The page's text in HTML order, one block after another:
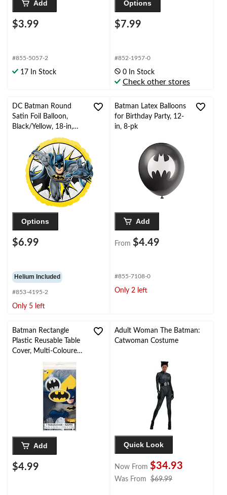
Add
$3.99
#855-5057-2
17 In Stock
Options
$7.99
#852-1957-0
0 In Stock
Check other stores
DC Batman Round
Satin Foil Balloon,
Black/Yellow, 18-in,
Helium Inflation &
Ribbon Included for
Birthday Party
Options
$6.99
Helium Included
#853-4195-2
Only 5 left
Batman Latex Balloons
for Birthday Party, 12-
in, 8-pk
Add
From $4.49
#855-7108-0
Only 2 left
Batman Rectangle
Plastic Reusable Table
Cover, Multi-Coloured,
54x84-in, for Birthday
Add
$4.99
Adult Woman The Batman:
Catwoman Costume
Quick Look
Now From $34.93
Was From $69.99